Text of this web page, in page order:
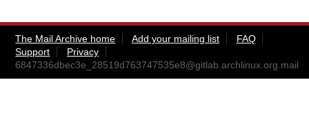
The Mail Archive home Add your mailing list
FAQ
Support
Privacy
6847336dbec3e_28519d763747535e8@gitlab.archlinux.org.mail